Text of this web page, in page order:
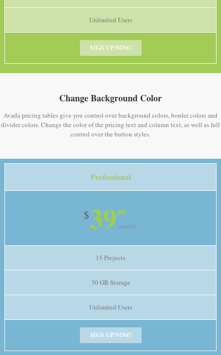
Unlimited Users
SIGN UP NOW!
Change Background Color
Avada pricing tables give you control over background colors, border colors and
divider colors. Change the color of the pricing text and column text, as well as full
control over the button styles.
Professional
$3999
monthly
15 Projects
30 GB Storage
Unlimited Users
SIGN UP NOW!